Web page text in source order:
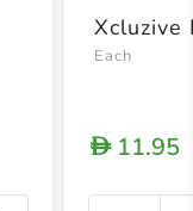
Xcluzive
Each
D11.95